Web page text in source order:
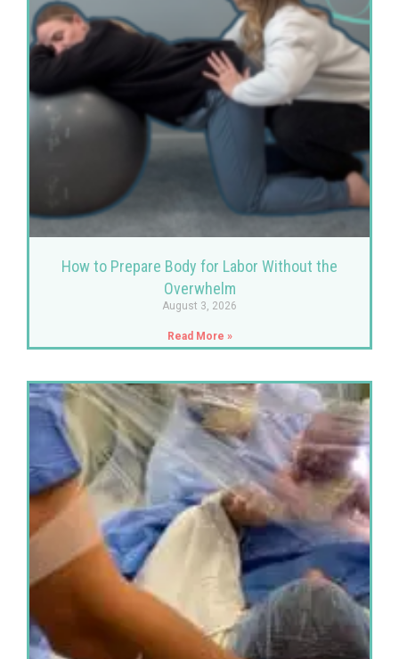
How to Prepare Body for Labor Without the
Overwhelm
August 3, 2026
Read More »